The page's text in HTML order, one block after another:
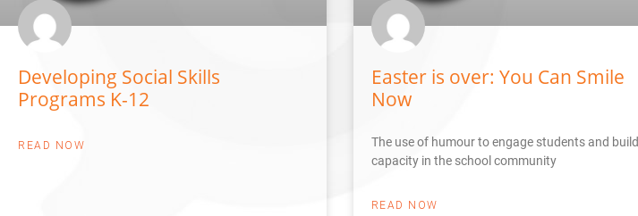
Developing Social Skills
Programs K-12
READ NOW
Easter is over: You Can Smile
Now
The use of humour to engage students and build
capacity in the school community
READ NOW